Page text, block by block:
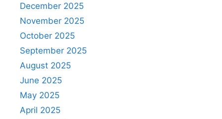
December 2025
November 2025
October 2025
September 2025
August 2025
June 2025
May 2025
April 2025